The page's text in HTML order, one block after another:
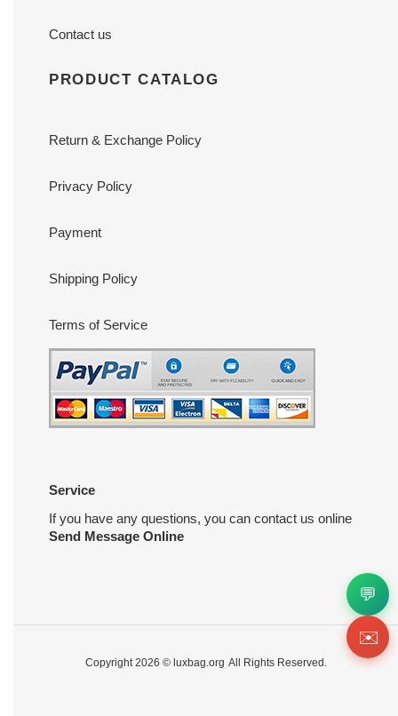
Contact us
PRODUCT CATALOG
Return & Exchange Policy
Privacy Policy
Payment
Shipping Policy
Terms of Service
Service
If you have any questions, you can contact us online
Send Message Online
Copyright 2026 © luxbag.org All Rights Reserved.
💬
✉️